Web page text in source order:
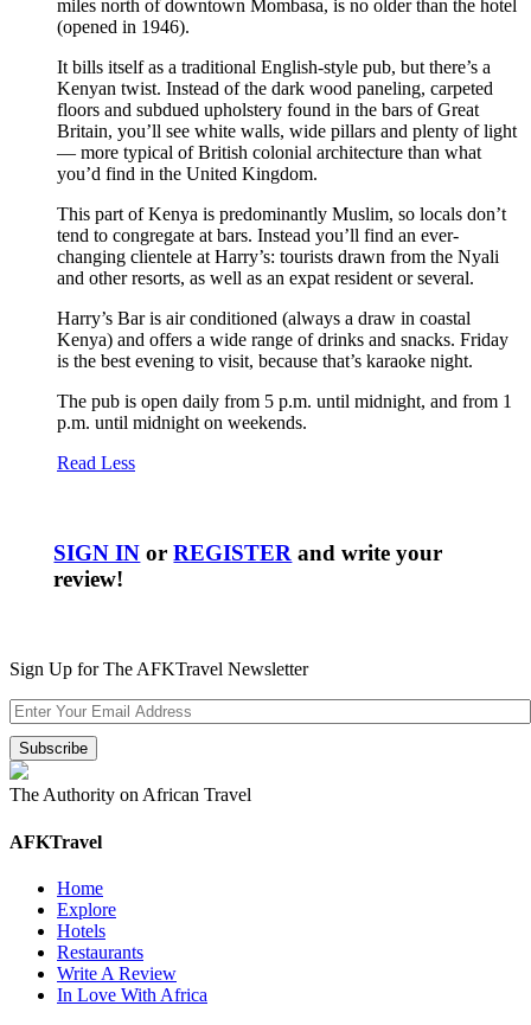
miles north of downtown Mombasa, is no older than the hotel
(opened in 1946).
It bills itself as a traditional English-style pub, but there’s a
Kenyan twist. Instead of the dark wood paneling, carpeted
floors and subdued upholstery found in the bars of Great
Britain, you’ll see white walls, wide pillars and plenty of light
— more typical of British colonial architecture than what
you’d find in the United Kingdom.
This part of Kenya is predominantly Muslim, so locals don’t
tend to congregate at bars. Instead you’ll find an ever-
changing clientele at Harry’s: tourists drawn from the Nyali
and other resorts, as well as an expat resident or several.
Harry’s Bar is air conditioned (always a draw in coastal
Kenya) and offers a wide range of drinks and snacks. Friday
is the best evening to visit, because that’s karaoke night.
The pub is open daily from 5 p.m. until midnight, and from 1
p.m. until midnight on weekends.
Read Less
SIGN IN orREGISTER and write your
review!
Sign Up for The AFKTravel Newsletter
The Authority on African Travel
AFKTravel
Home
Explore
Hotels
Restaurants
Write A Review
In Love With Africa